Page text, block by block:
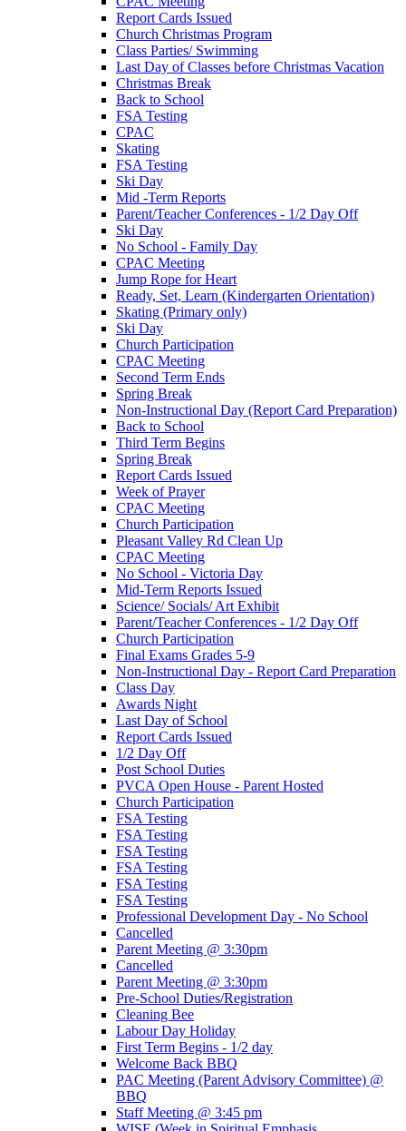
Report Cards Issued
Church Christmas Program
Class Parties/ Swimming
Last Day of Classes before Christmas Vacation
Christmas Break
Back to School
FSA Testing
CPAC
Skating
FSA Testing
Ski Day
Mid -Term Reports
Parent/Teacher Conferences - 1/2 Day Off
Ski Day
No School - Family Day
CPAC Meeting
Jump Rope for Heart
Ready, Set, Learn (Kindergarten Orientation)
Skating (Primary only)
Ski Day
Church Participation
CPAC Meeting
Second Term Ends
Spring Break
Non-Instructional Day (Report Card Preparation)
Back to School
Third Term Begins
Spring Break
Report Cards Issued
Week of Prayer
CPAC Meeting
Church Participation
Pleasant Valley Rd Clean Up
CPAC Meeting
No School - Victoria Day
Mid-Term Reports Issued
Science/ Socials/ Art Exhibit
Parent/Teacher Conferences - 1/2 Day Off
Church Participation
Final Exams Grades 5-9
Non-Instructional Day - Report Card Preparation
Class Day
Awards Night
Last Day of School
Report Cards Issued
1/2 Day Off
Post School Duties
PVCA Open House - Parent Hosted
Church Participation
FSA Testing
FSA Testing
FSA Testing
FSA Testing
FSA Testing
FSA Testing
Professional Development Day - No School
Cancelled
Parent Meeting @ 3:30pm
Cancelled
Parent Meeting @ 3:30pm
Pre-School Duties/Registration
Cleaning Bee
Labour Day Holiday
First Term Begins - 1/2 day
Welcome Back BBQ
PAC Meeting (Parent Advisory Committee) @
BBQ
Staff Meeting @ 3:45 pm